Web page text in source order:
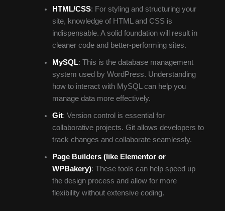
HTML/CSS: For styling and structuring your
site, knowledge of HTML and CSS is
indispensable. A solid foundation will result in
cleaner code and better-performing sites.
MySQL: This is the database management
system used by WordPress. Understanding
how to interact with MySQL can help you
manage data more effectively.
Git: Version control is essential for
collaborative projects. Git allows developers to
track changes and collaborate seamlessly.
Page Builders (like Elementor or
WPBakery): These tools can help speed up
the design process and allow for more
flexibility without extensive coding.